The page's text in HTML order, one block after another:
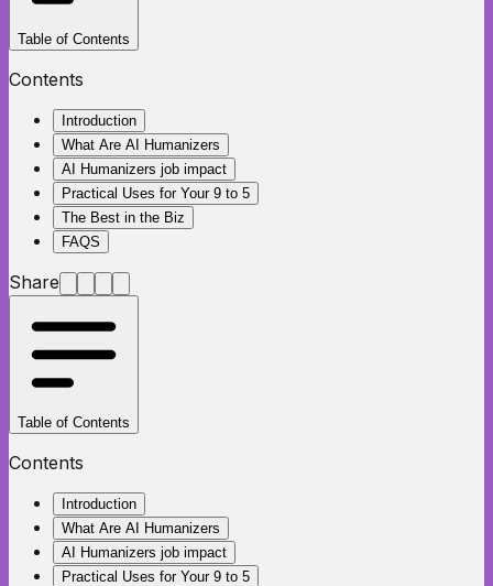
Table of Contents
Contents
Introduction
What Are AI Humanizers
AI Humanizers job impact
Practical Uses for Your 9 to 5
The Best in the Biz
FAQS
Share
Table of Contents
Contents
Introduction
What Are AI Humanizers
AI Humanizers job impact
Practical Uses for Your 9 to 5